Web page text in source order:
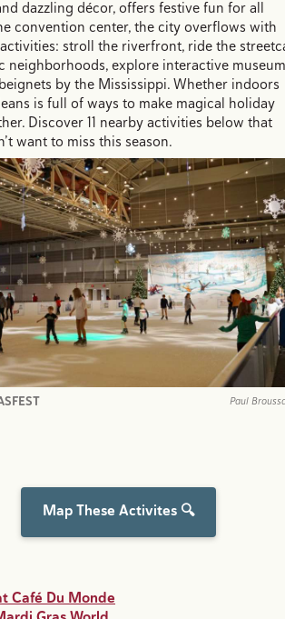
dazzling décor, offers festive fun for all
convention center, the city overflows with
stroll the riverfront, ride the
neighborhoods, explore interactive
by the Mississippi. Whether indoors
is full of ways to make magical holiday
Discover 11 nearby activities below that
want to miss this season.
Paul
Map These Activites 🔍
Café Du Monde